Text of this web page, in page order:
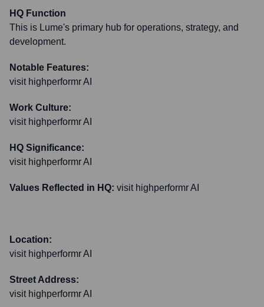
HQ Function
This is Lume's primary hub for operations, strategy, and
development.
Notable Features:
visit highperformr AI
Work Culture:
visit highperformr AI
HQ Significance:
visit highperformr AI
Values Reflected in HQ: visit highperformr AI
Location:
visit highperformr AI
Street Address:
visit highperformr AI